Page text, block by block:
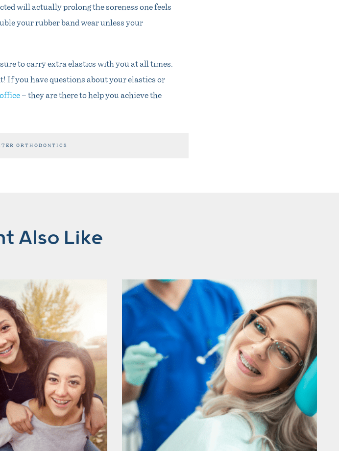
will actually prolong the soreness one feels
your rubber band wear unless your
to carry extra elastics with you at all times.
If you have questions about your elastics or
– they are there to help you achieve the
ORTHODONTICS
Also Like